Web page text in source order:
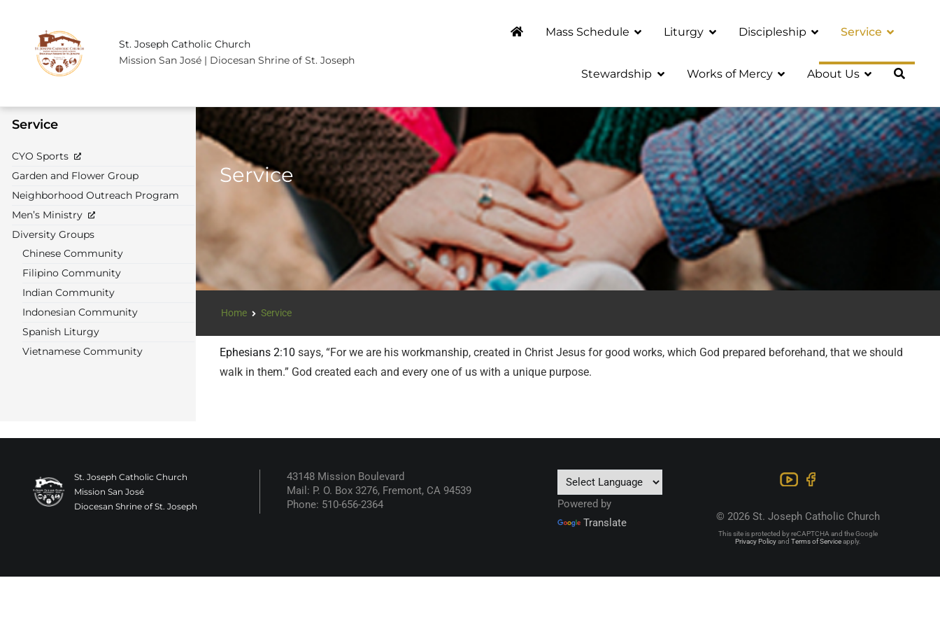
St. Joseph Catholic Church
Mission San José | Diocesan Shrine of St. Joseph
Mass Schedule Liturgy Discipleship Service
Stewardship Works of Mercy About Us
Service
CYO Sports
Garden and Flower Group
Neighborhood Outreach Program
Men’s Ministry
Diversity Groups
Chinese Community
Filipino Community
Indian Community
Indonesian Community
Spanish Liturgy
Vietnamese Community
Service
Home Service
Ephesians 2:10 says, “For we are his workmanship, created in Christ Jesus for good works, which God prepared beforehand, that we should
walk in them.” God created each and every one of us with a unique purpose.
St. Joseph Catholic Church
Mission San José
Diocesan Shrine of St. Joseph
43148 Mission Boulevard
Mail: P. O. Box 3276, Fremont, CA 94539
Phone: 510-656-2364
Powered by
Translate
© 2026 St. Joseph Catholic Church
This site is protected by reCAPTCHA and the Google
Privacy Policyand Terms of Serviceapply.